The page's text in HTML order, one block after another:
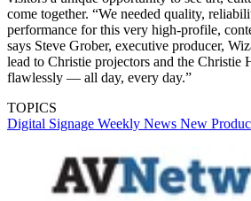
come together. “We needed quality,
performance for this very high-profile,
says Steve Grober, executive producer,
lead to Christie projectors and the
flawlessly — all day, every day.”
TOPICS
Digital Signage Weekly News New